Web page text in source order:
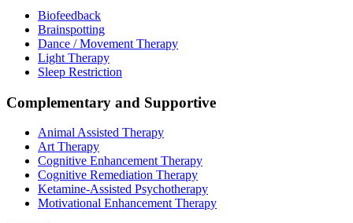
Biofeedback
Brainspotting
Dance / Movement Therapy
Light Therapy
Sleep Restriction
Complementary and Supportive
Animal Assisted Therapy
Art Therapy
Cognitive Enhancement Therapy
Cognitive Remediation Therapy
Ketamine-Assisted Psychotherapy
Motivational Enhancement Therapy